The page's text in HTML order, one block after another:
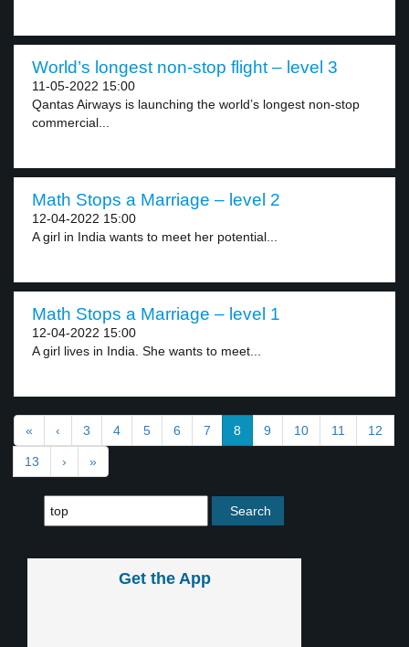
World’s longest non-stop flight – level 3
11-05-2022 15:00
Qantas Airways is launching the world’s longest non-stop
commercial...
Math Stops a Marriage – level 2
12-04-2022 15:00
A girl in India wants to meet her potential...
Math Stops a Marriage – level 1
12-04-2022 15:00
A girl lives in India. She wants to meet...
« ‹ 3 4 5 6 7 8 9 10 11 12
13 › »
Get the App